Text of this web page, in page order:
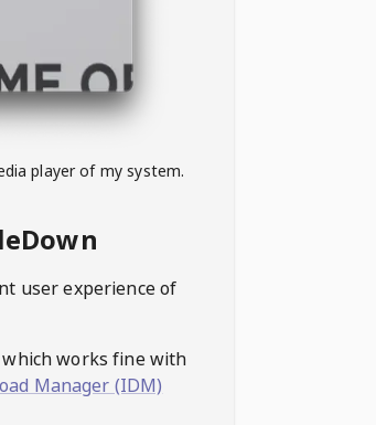
player of my system.
user experience of
works fine with
Manager (IDM)